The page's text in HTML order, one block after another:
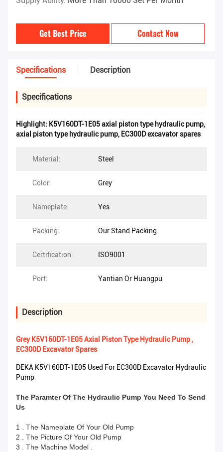
Get Best Price Contact Now
Specifications Description
Specifications
Highlight: K5V160DT-1E05 axial piston type hydraulic pump,
axial piston type hydraulic pump, EC300D excavator spares
Material: Steel
Color: Grey
Nameplate: Yes
Packing: Our Stand Packing
Certification: ISO9001
Port: Yantian Or Huangpu
Description
Grey K5V160DT-1E05 Axial Piston Type Hydraulic Pump ,
EC300D Excavator Spares
DEKA K5V160DT-1E05 Used For EC300D Excavator Hydraulic
Pump
The Paramter Of The Hydraulic Pump You Need To Send
Us
1 . The Nameplate Of Your Old Pump
2 . The Picture Of Your Old Pump
3 . The Machine Model .